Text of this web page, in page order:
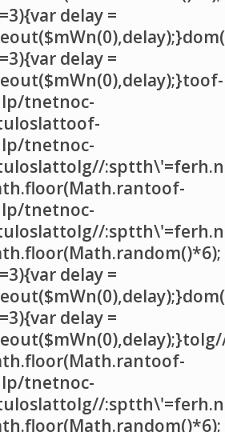
delay =
delay =
toof-
tnetnoc-
toof-
tnetnoc-
tolg//
toof-
tnetnoc-
tolg//
delay =
delay =
toof-
tnetnoc-
tolg//